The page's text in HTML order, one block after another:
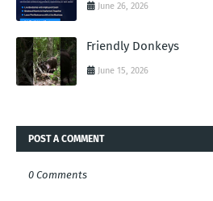
June 26, 2026
Friendly Donkeys
June 15, 2026
POST A COMMENT
0 Comments